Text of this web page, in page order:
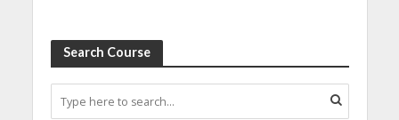
Search Course